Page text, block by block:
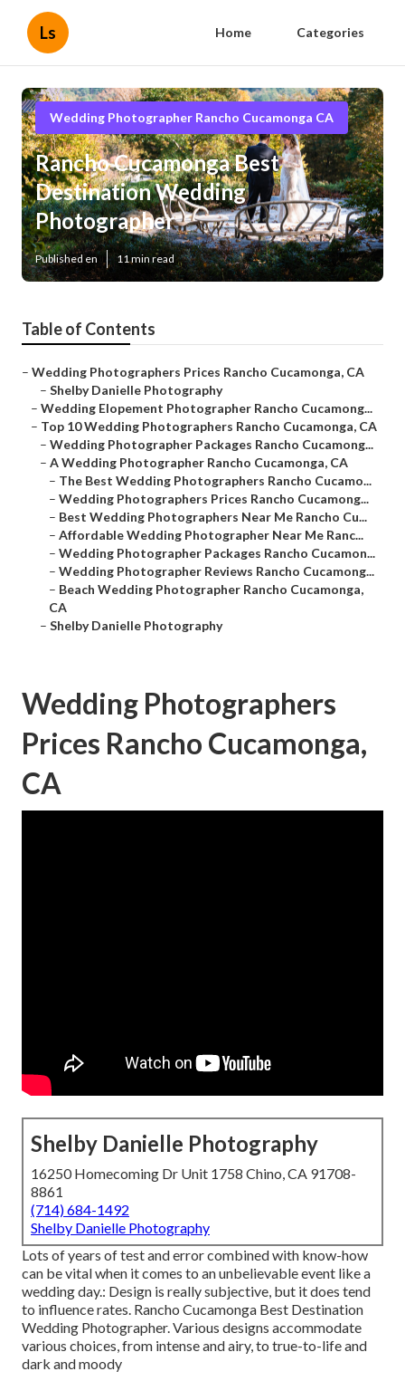
Ls Home Categories
Wedding Photographer Rancho Cucamonga CA
Rancho Cucamonga Best
Destination Wedding
Photographer
Published en 11 min read
Table of Contents
– Wedding Photographers Prices Rancho Cucamonga, CA
– Shelby Danielle Photography
– Wedding Elopement Photographer Rancho Cucamong...
– Top 10 Wedding Photographers Rancho Cucamonga, CA
– Wedding Photographer Packages Rancho Cucamong...
– A Wedding Photographer Rancho Cucamonga, CA
– The Best Wedding Photographers Rancho Cucamo...
– Wedding Photographers Prices Rancho Cucamong...
– Best Wedding Photographers Near Me Rancho Cu...
– Affordable Wedding Photographer Near Me Ranc...
– Wedding Photographer Packages Rancho Cucamon...
– Wedding Photographer Reviews Rancho Cucamong...
– Beach Wedding Photographer Rancho Cucamonga,
CA
– Shelby Danielle Photography
Wedding Photographers
Prices Rancho Cucamonga,
CA
Shelby Danielle Photography
16250 Homecoming Dr Unit 1758 Chino, CA 91708-
8861
(714) 684-1492
Shelby Danielle Photography
Lots of years of test and error combined with know-how
can be vital when it comes to an unbelievable event like a
wedding day.: Design is really subjective, but it does tend
to influence rates. Rancho Cucamonga Best Destination
Wedding Photographer. Various designs accommodate
various choices, from intense and airy, to true-to-life and
dark and moody